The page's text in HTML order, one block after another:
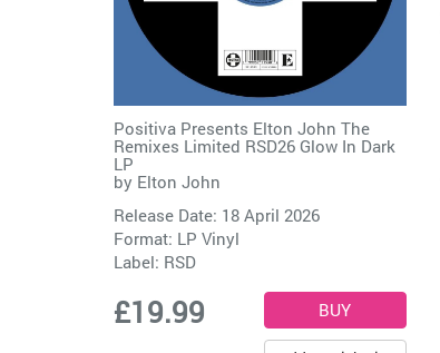
Positiva Presents Elton John The
Remixes Limited RSD26 Glow In Dark
LP
by Elton John
Release Date: 18 April 2026
Format: LP Vinyl
Label: RSD
£19.99